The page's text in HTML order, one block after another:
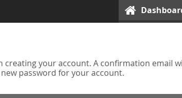
your account. A confirmation email
password for your account.